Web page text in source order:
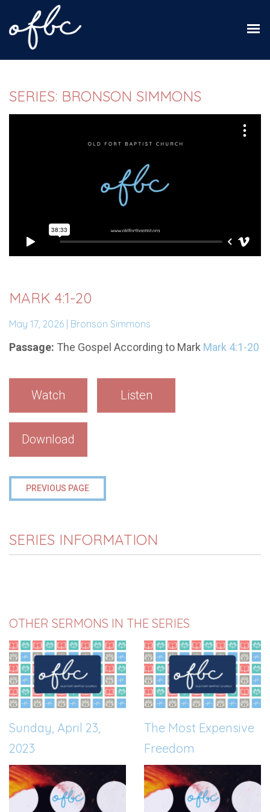
SERIES: BRONSON SIMMONS
MARK 4:1-20
May 17, 2026 | Bronson Simmons
Passage: The Gospel According to Mark Mark 4:1-20
Watch Listen
Download
PREVIOUS PAGE
SERIES INFORMATION
OTHER SERMONS IN THE SERIES
Sunday, April 23,
2023
The Most Expensive
Freedom